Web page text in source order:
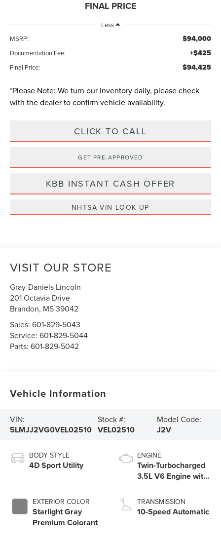
FINAL PRICE
Less
MSRP:
$94,000
Documentation Fee: +$425
Final Price: $94,425
*Please Note: We turn our inventory daily, please check
with the dealer to confirm vehicle availability.
CLICK TO CALL
GET PRE-APPROVED
KBB INSTANT CASH OFFER
NHTSA VIN LOOK UP
VISIT OUR STORE
Gray-Daniels Lincoln
201 Octavia Drive
Brandon, MS39042
Sales:601-829-5043
Service:601-829-5044
Parts:601-829-5042
Vehicle Information
VIN:
5LMJJ2VG0VEL02510
Stock #:
VEL02510
Model Code:
J2V
BODY STYLE
4D Sport Utility
EXTERIOR COLOR
Starlight Gray
Premium Colorant
ENGINE
Twin-Turbocharged
3.5L V6 Engine with
Technology
TRANSMISSION
10-Speed Automatic